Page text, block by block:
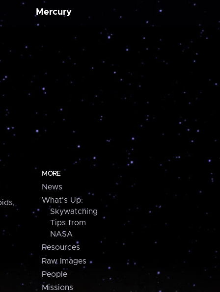
Mercury
MORE
News
What's Up:
Skywatching
Tips from
NASA
Resources
Raw Images
People
Missions